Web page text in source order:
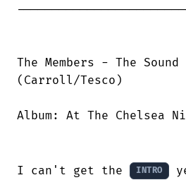
The Members - The
(Carroll/Tesco)
Album: At The Chelsea
I can't get the INTRO